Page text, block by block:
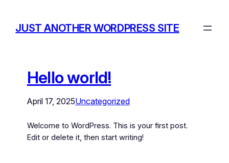
JUST ANOTHER WORDPRESS SITE
Hello world!
April 17, 2025Uncategorized
Welcome to WordPress. This is your first post.
Edit or delete it, then start writing!